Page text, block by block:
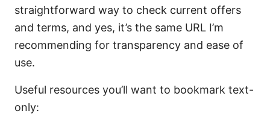
straightforward way to check current offers
and terms, and yes, it’s the same URL I’m
recommending for transparency and ease of
use.
Useful resources you’ll want to bookmark text-
only: